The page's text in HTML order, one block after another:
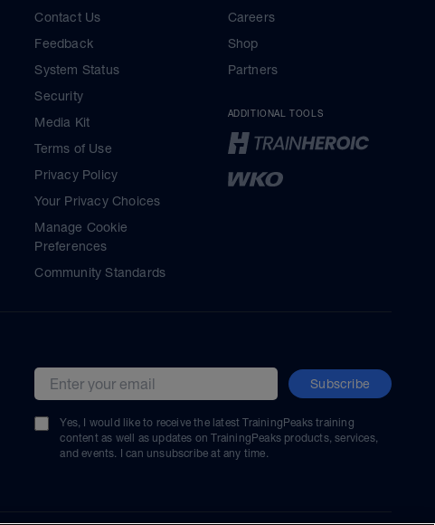
Contact Us
Feedback
System Status
Security
Media Kit
Terms of Use
Privacy Policy
Your Privacy Choices
Manage Cookie
Preferences
Community Standards
Careers
Shop
Partners
ADDITIONAL TOOLS
Email address Subscribe
Yes, I would like to receive the latest TrainingPeaks training
content as well as updates on TrainingPeaks products, services,
and events. I can unsubscribe at any time.